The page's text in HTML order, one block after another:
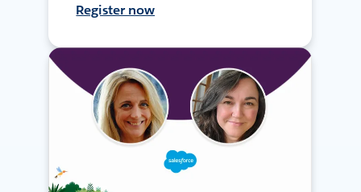
Register now